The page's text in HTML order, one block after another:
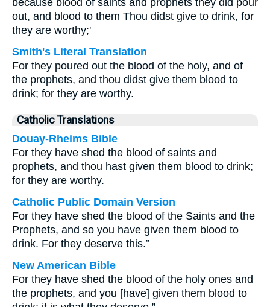
because blood of saints and prophets they did pour
out, and blood to them Thou didst give to drink, for
they are worthy;'
Smith's Literal Translation
For they poured out the blood of the holy, and of
the prophets, and thou didst give them blood to
drink; for they are worthy.
Catholic Translations
Douay-Rheims Bible
For they have shed the blood of saints and
prophets, and thou hast given them blood to drink;
for they are worthy.
Catholic Public Domain Version
For they have shed the blood of the Saints and the
Prophets, and so you have given them blood to
drink. For they deserve this.”
New American Bible
For they have shed the blood of the holy ones and
the prophets, and you [have] given them blood to